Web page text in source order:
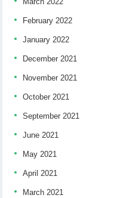
February 2022
January 2022
December 2021
November 2021
October 2021
September 2021
June 2021
May 2021
April 2021
March 2021